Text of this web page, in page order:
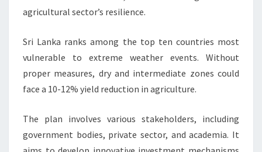
agricultural sector’s resilience.
Sri Lanka ranks among the top ten countries most
vulnerable to extreme weather events. Without
proper measures, dry and intermediate zones could
face a 10-12% yield reduction in agriculture.
The plan involves various stakeholders, including
government bodies, private sector, and academia. It